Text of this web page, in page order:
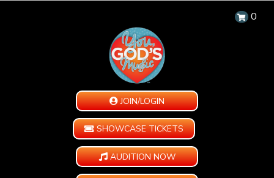
0
JOIN/LOGIN
SHOWCASE TICKETS
AUDITION NOW